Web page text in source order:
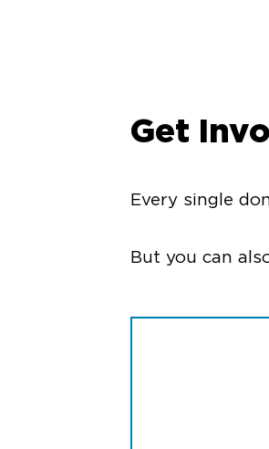
Get
Every single
But you can